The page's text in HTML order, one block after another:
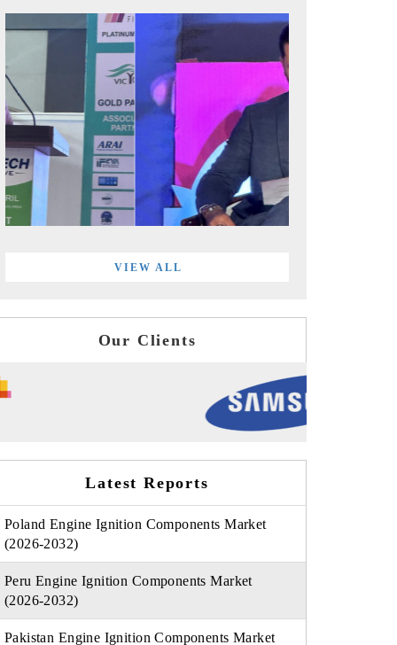
VIEW ALL
Our Clients
Latest Reports
Poland Engine Ignition Components Market
(2026-2032)
Peru Engine Ignition Components Market
(2026-2032)
Pakistan Engine Ignition Components Market